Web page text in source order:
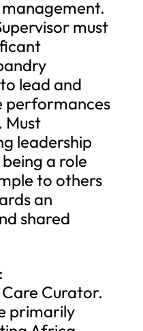
must
lead and
performances
Must
leadership
a role
to others
an
shared
Curator.
primarily